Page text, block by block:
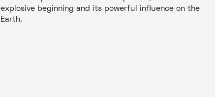
explosive beginning and its powerful influence on the
Earth.